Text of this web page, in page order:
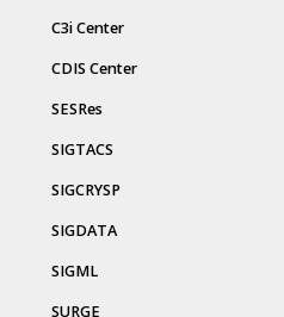
C3i Center
CDIS Center
SESRes
SIGTACS
SIGCRYSP
SIGDATA
SIGML
SURGE